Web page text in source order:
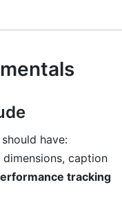
have:
caption
tracking